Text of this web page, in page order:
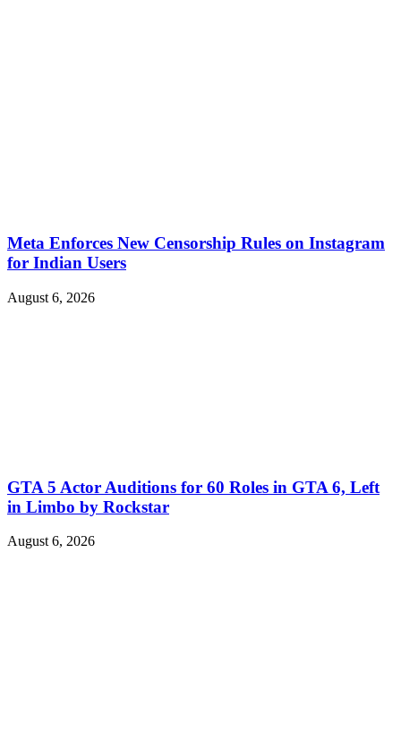
Meta Enforces New Censorship Rules on Instagram
for Indian Users
August 6, 2026
GTA 5 Actor Auditions for 60 Roles in GTA 6, Left
in Limbo by Rockstar
August 6, 2026